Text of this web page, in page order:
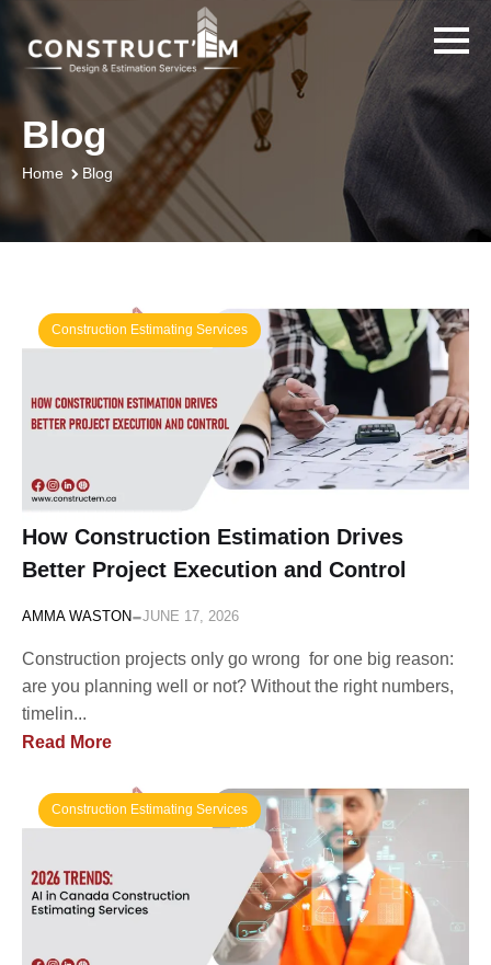
Blog
Home Blog
Construction Estimating Services
How Construction Estimation Drives
Better Project Execution and Control
AMMA WASTON-JUNE 17, 2026
Construction projects only go wrong for one big reason:
are you planning well or not? Without the right numbers,
timelin...
Read More
Construction Estimating Services